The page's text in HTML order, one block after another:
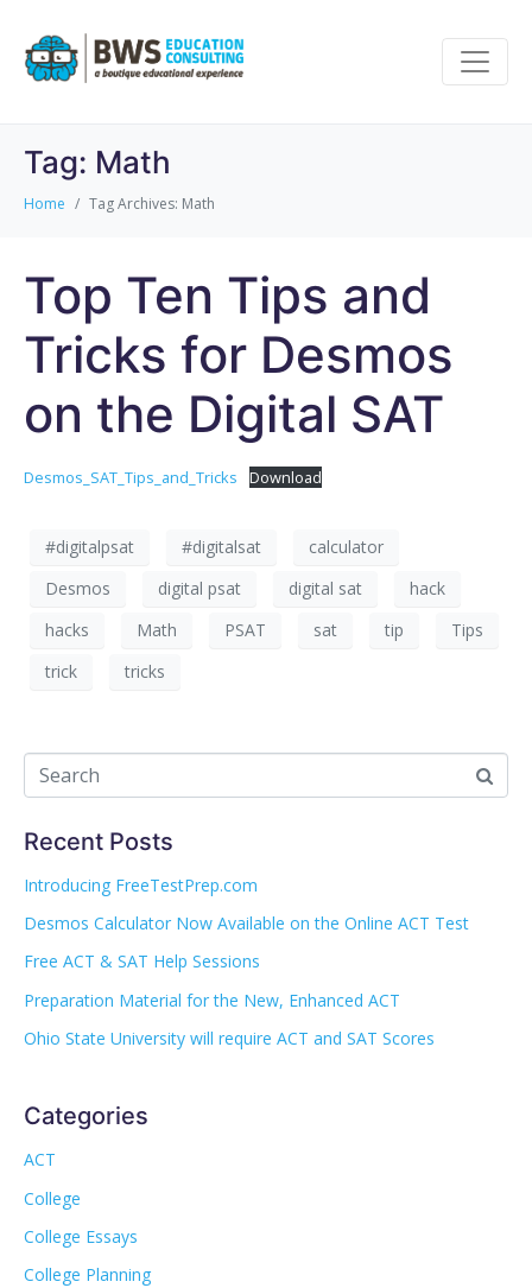
Tag: Math
Home Tag Archives: Math
Top Ten Tips and
Tricks for Desmos
on the Digital SAT
Desmos_SAT_Tips_and_Tricks Download
#digitalpsat #digitalsat
calculator
Desmos
digital psat digital sat
hack
hacks
Math PSAT sat tip
Tips
trick
tricks
Recent Posts
Introducing FreeTestPrep.com
Desmos Calculator Now Available on the Online ACT Test
Free ACT & SAT Help Sessions
Preparation Material for the New, Enhanced ACT
Ohio State University will require ACT and SAT Scores
Categories
ACT
College
College Essays
College Planning